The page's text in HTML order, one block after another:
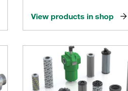
View products in shop